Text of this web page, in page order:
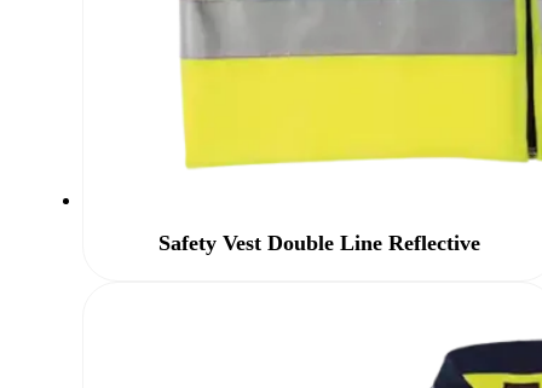
Safety Vest Double Line Reflective